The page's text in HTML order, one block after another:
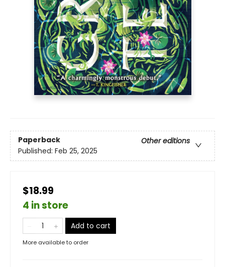
Paperback
Other editions
Published: Feb 25, 2025
$18.99
4 in store
Add to cart
More available to order